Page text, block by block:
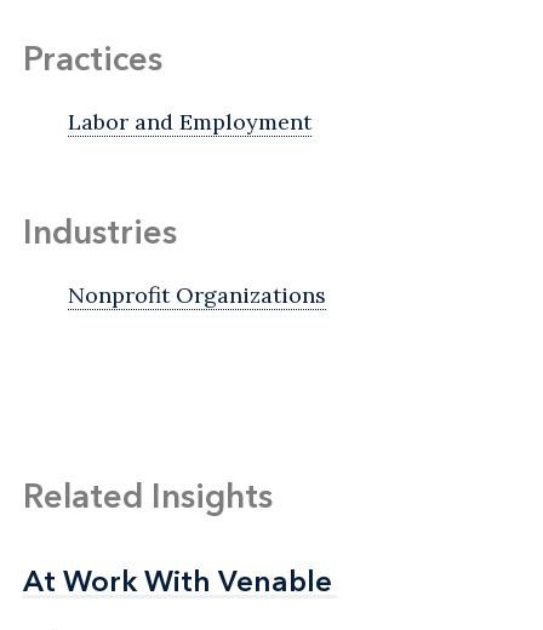
Practices
Labor and Employment
Industries
Nonprofit Organizations
Related Insights
At Work With Venable
At Work With Venable